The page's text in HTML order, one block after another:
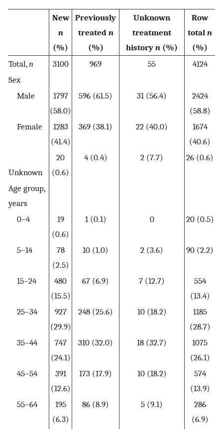
New
n
(%)
Previously
treated n
(%)
Unknown
treatment
history n (%)
Row
total n
(%)
Total,n 3100 969 55
4124
Sex
Male
1797
(58.0)
596 (61.5) 31 (56.4)
2424
(58.8)
Female
1283
(41.4)
369 (38.1) 22 (40.0)
1674
(40.6)
Unknown
20
(0.6)
4 (0.4) 2 (7.7) 26 (0.6)
Age group,
years
0–4
19
(0.6)
1 (0.1) 0 20 (0.5)
5–14
78
(2.5)
10 (1.0) 2 (3.6) 90 (2.2)
15–24
480
(15.5)
67 (6.9) 7 (12.7)
554
(13.4)
25–34
927
(29.9)
248 (25.6) 10 (18.2)
1185
(28.7)
35–44
747
(24.1)
310 (32.0) 18 (32.7)
1075
(26.1)
45–54
391
(12.6)
173 (17.9) 10 (18.2)
574
(13.9)
55–64
195
(6.3)
86 (8.9) 5 (9.1)
286
(6.9)